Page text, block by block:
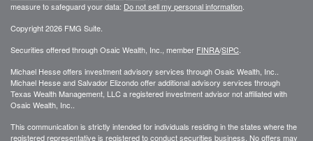
measure to safeguard your data: Do not sell my personal information
Copyright 2026 FMG Suite.
Securities offered through Osaic Wealth, Inc., member FINRA/SIPC
Michael Hesse offers investment advisory services through Osaic Wealth, Inc..
Michael Hesse and Salvador Elizondo offer additional advisory services through
Texas Wealth Management, LLC a registered investment advisor not affiliated with
Osaic Wealth, Inc..
This communication is strictly intended for individuals residing in the states where the
registered representative is registered to conduct securities business. No offers may